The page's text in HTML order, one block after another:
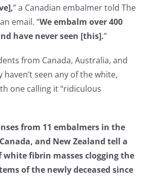
” a Canadian embalmer told The
email. “We embalm over 400
have never seen [this].”
from Canada, Australia, and
haven’t seen any of the white,
one calling it “ridiculous
from 11 embalmers in the
and New Zealand tell a
fibrin masses clogging the
of the newly deceased since